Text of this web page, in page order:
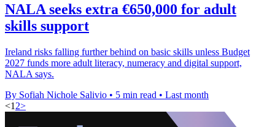
NALA seeks extra €650,000 for adult
skills support
Ireland risks falling further behind on basic skills unless Budget
2027 funds more adult literacy, numeracy and digital support,
NALA says.
By Sofiah Nichole Salivio • 5 min read • Last month
<1 2>